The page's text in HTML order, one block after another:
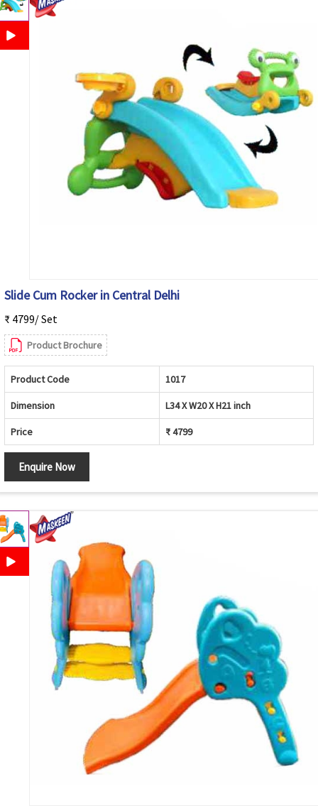
Slide Cum Rocker in Central Delhi
₹ 4799/ Set
Product Brochure
Product Code 1017
Dimension L34 X W20 X H21 inch
Price ₹ 4799
Enquire Now